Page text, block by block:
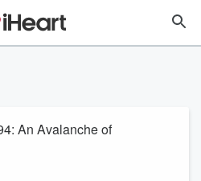
An Avalanche of